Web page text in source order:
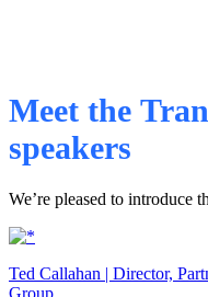
Meet the
speakers
We’re pleased to introduce
Ted Callahan | Director,